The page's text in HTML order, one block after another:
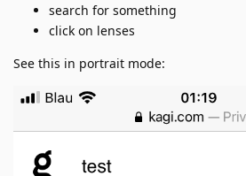
search for something
click on lenses
See this in portrait mode: